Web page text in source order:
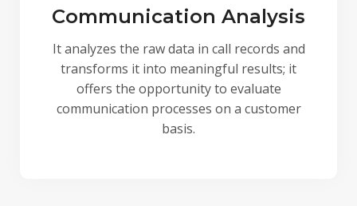
Communication Analysis
It analyzes the raw data in call records and
transforms it into meaningful results; it
offers the opportunity to evaluate
communication processes on a customer
basis.